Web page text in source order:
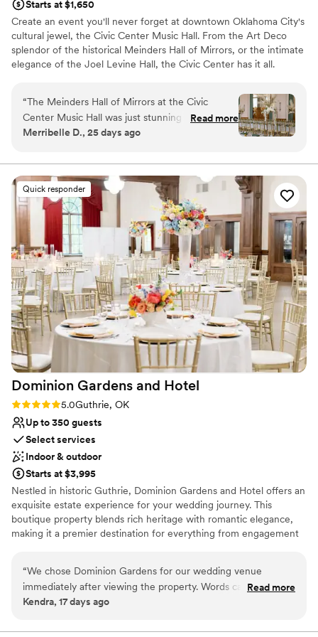
Starts at $1,650
Create an event you'll never forget at downtown Oklahoma City's
cultural jewel, the Civic Center Music Hall. From the Art Deco
splendor of the historical Meinders Hall of Mirrors, or the intimate
elegance of the Joel Levine Hall, the Civic Center has it all.
Why you'll love this venue
Accommodates more than 200 guests
Handles all cleanup logistics
Classic seating dinner
Does not allow pets
No in-house lighting and sound packages available
Does not provide event staff
“The Meinders Hall of Mirrors at the Civic
Center Music Hall was just stunning and perfect
for our needs. The staff was incredibly kind and
on the wedding day. I highly recommend having
your wedding here for an elevated and elegant
day!”
Read more
Merribelle D., 25 days ago
Quick responder
Dominion Gardens and Hotel
Rating: 5.0 (2 reviews)
5.0Guthrie, OK
Up to 350 guests
Select services
Indoor & outdoor
Starts at $3,995
Nestled in historic Guthrie, Dominion Gardens and Hotel offers an
exquisite estate experience for your wedding journey. This
boutique property blends rich heritage with romantic elegance,
making it a premier destination for everything from engagement
indoor-outdoor settings to luxury overnight rooms. With
professional coordinators and customizable gourmet catering, it
provides a stress-free weekend retreat where history and modern
“We chose Dominion Gardens for our wedding venue
immediately after viewing the property. Words cannot
express the beauty of this place! The grounds are so well
wedding day was perfect. The coordinator was extremely
Read more
Kendra, 17 days ago